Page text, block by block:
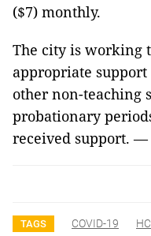
($7) monthly.
The city is working
appropriate
other non-
probationary
received support. —
TAGS COVID-19